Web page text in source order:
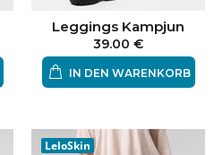
Leggings Kampjun
39.00 €
IN DEN WARENKORB
LeloSkin